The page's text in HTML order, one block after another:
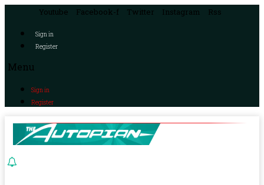
Youtube Facebook-f Twitter Instagram Rss
Sign in
Register
Menu
Sign in
Register